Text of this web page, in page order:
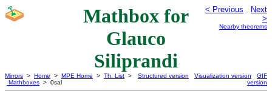
Mathbox for
Glauco
Siliprandi
< Previous
Next
>
Nearby theorems
Mirrors > Home > MPE Home > Th. List >
Mathboxes > 0sal
Structured version Visualization version
GIF
version